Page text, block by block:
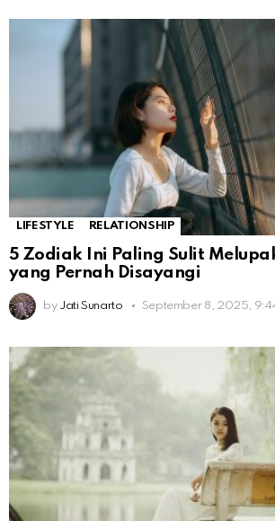
LIFESTYLE RELATIONSHIP
5 Zodiak Ini Paling Sulit
yang Pernah Disayangi
by Jati Sunarto September 8, 2025,